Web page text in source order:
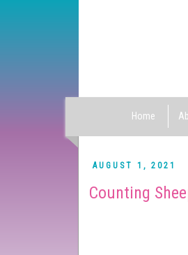
Home
AUGUST 1, 2021
Counting